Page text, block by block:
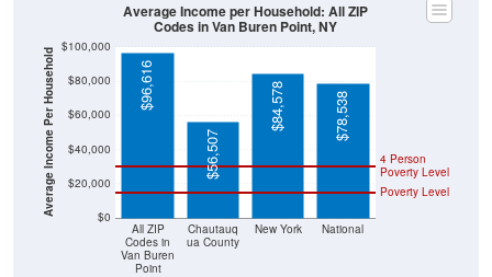
Average Income Per Household $0
$20,000
$40,000
$60,000
$80,000
$100,000
All ZIP
Codes in
Van Buren
Point
Chautauq
ua County
New York National
Poverty Level
4 Person
Poverty Level
$96,616
$56,507
$84,578 $78,538
Average Income per Household: All ZIP
Codes in Van Buren Point, NY